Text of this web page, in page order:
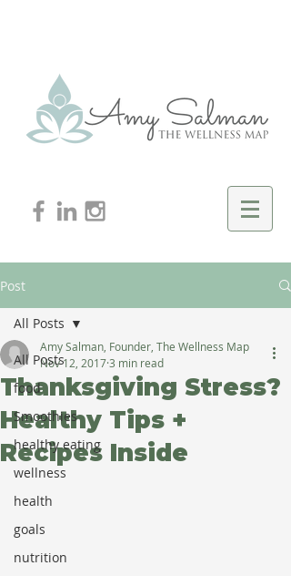
Post
All Posts
food
Smoothies
healthy eating
wellness
health
goals
nutrition
All Posts
Thanksgiving Stress?
Healthy Tips +
Recipes Inside
Amy Salman, Founder, The Wellness Map
Nov 12, 20173 min read